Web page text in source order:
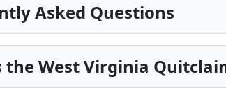
Asked Questions
the West Virginia